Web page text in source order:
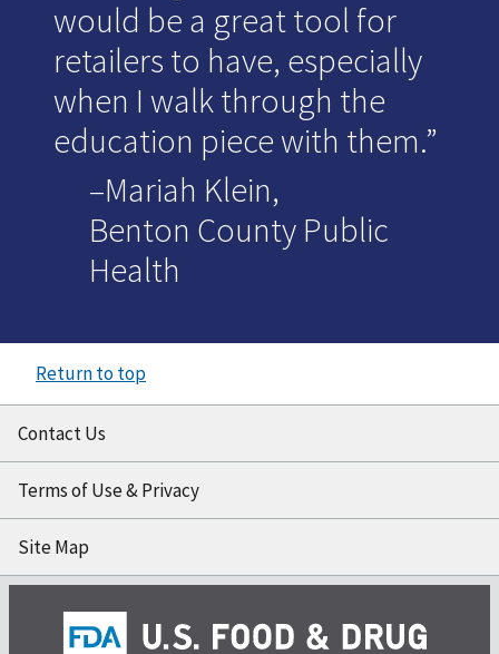
would be a great tool for
retailers to have, especially
when I walk through the
education piece with them.
–Mariah Klein,
Benton County Public
Health
Return to top
Contact Us
Terms of Use & Privacy
Site Map